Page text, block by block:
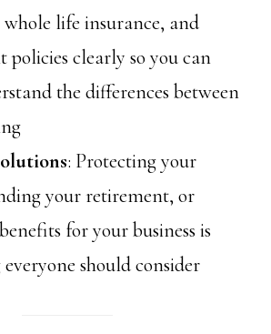
whole life insurance, and
policies clearly so you can
the differences between
: Protecting your
your retirement, or
for your business is
should consider